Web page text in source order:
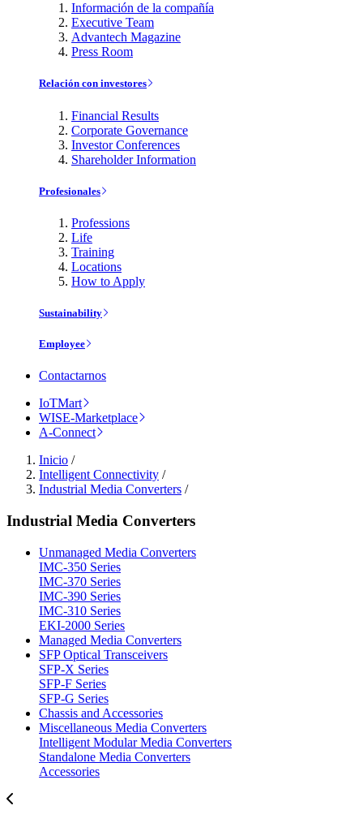
Información de la compañía
Executive Team
Advantech Magazine
Press Room
Relación con investores
Financial Results
Corporate Governance
Investor Conferences
Shareholder Information
Profesionales
Professions
Life
Training
Locations
How to Apply
Sustainability
Employee
Contactarnos
IoTMart
WISE-Marketplace
A-Connect
Inicio /
Intelligent Connectivity /
Industrial Media Converters /
Industrial Media Converters
Unmanaged Media Converters
IMC-350 Series
IMC-370 Series
IMC-390 Series
IMC-310 Series
EKI-2000 Series
Managed Media Converters
SFP Optical Transceivers
SFP-X Series
SFP-F Series
SFP-G Series
Chassis and Accessories
Miscellaneous Media Converters
Intelligent Modular Media Converters
Standalone Media Converters
Accessories